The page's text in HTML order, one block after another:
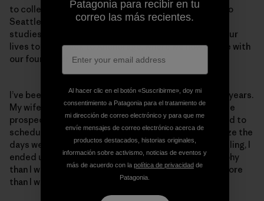
to college in Alaska. We ended up deciding to move to
Seattle, where we had our first child; I continued my
studies here but as fate would have it, her work and our
lives took us back to Anchorage, where we now reside with
our four children.
I’ve been the primary caregiver for our children for 12 years.
My wife had the better job and much better immediate
prospects, and I was going to school at the time. I tried to
schedule all my classes on two days a week to minimize the
days we needed a babysitter. Because of this scheduling, I
ended up with a lot more classes on political philosophy
than I would have liked but that I ended up enjoying more
than I would have imagined.
Patagonia para recibir en tu
correo las más recientes.
Al hacer clic en el botón «Suscribirme», doy mi
consentimiento a Patagonia para el tratamiento de
mi dirección de correo electrónico y para que me
envíe mensajes de correo electrónico acerca de
productos destacados, historias originales,
información sobre activismo, noticias de eventos y
más de acuerdo con la política de privacidad de
Patagonia.